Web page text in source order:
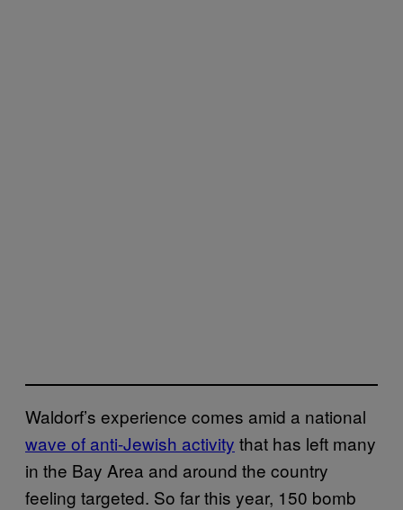
Waldorf’s experience comes amid a national
wave of anti-Jewish activity that has left many
in the Bay Area and around the country
feeling targeted. So far this year, 150 bomb